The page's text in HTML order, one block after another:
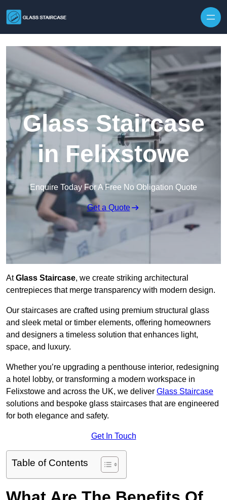
Glass Staircase
in Felixstowe
Enquire Today For A Free No Obligation Quote
Get a Quote
AtGlass Staircase, we create striking architectural
centrepieces that merge transparency with modern design.
Our staircases are crafted using premium structural glass
and sleek metal or timber elements, offering homeowners
and designers a timeless solution that enhances light,
space, and luxury.
Whether you’re upgrading a penthouse interior, redesigning
a hotel lobby, or transforming a modern workspace in
Felixstowe and across the UK, we deliver Glass Staircase
solutions and bespoke glass staircases that are engineered
for both elegance and safety.
Get In Touch
Table of Contents